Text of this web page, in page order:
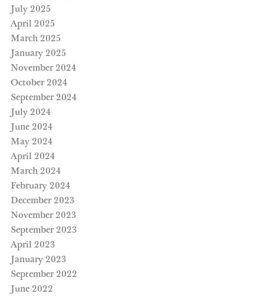
July 2025
April 2025
March 2025
January 2025
November 2024
October 2024
September 2024
July 2024
June 2024
May 2024
April 2024
March 2024
February 2024
December 2023
November 2023
September 2023
April 2023
January 2023
September 2022
June 2022